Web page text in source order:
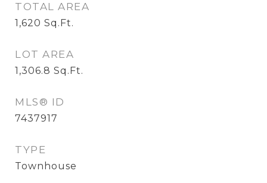
TOTAL AREA
1,620 Sq.Ft.
LOT AREA
1,306.8 Sq.Ft.
MLS® ID
7437917
TYPE
Townhouse